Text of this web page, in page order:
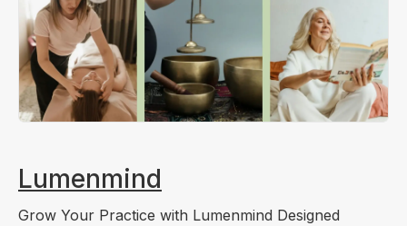
Lumenmind
Grow Your Practice with Lumenmind Designed